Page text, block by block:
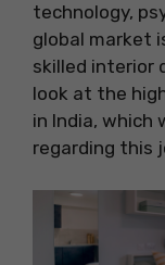
technology,
global market
skilled interior
look at the
in India, which
regarding this